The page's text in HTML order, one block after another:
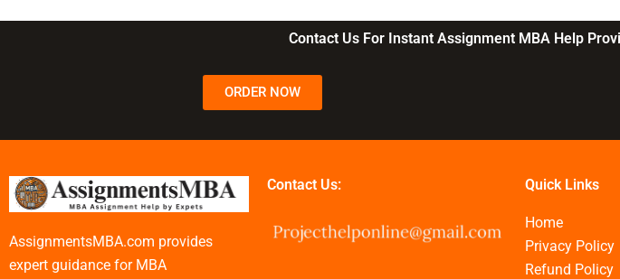
technology use?
Contact Us For Instant Assignment MBA Help
ORDER NOW
AssignmentsMBA.com provides
expert guidance for MBA
Contact Us: Quick Links
Home
Privacy Policy
Refund Policy